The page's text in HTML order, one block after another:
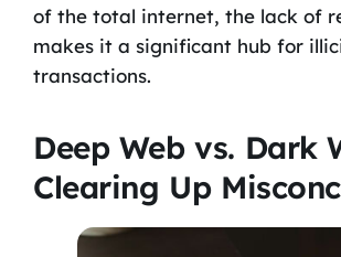
of the total internet, the lack of
makes it a significant hub for
transactions.
Deep Web vs. Dark
Clearing Up